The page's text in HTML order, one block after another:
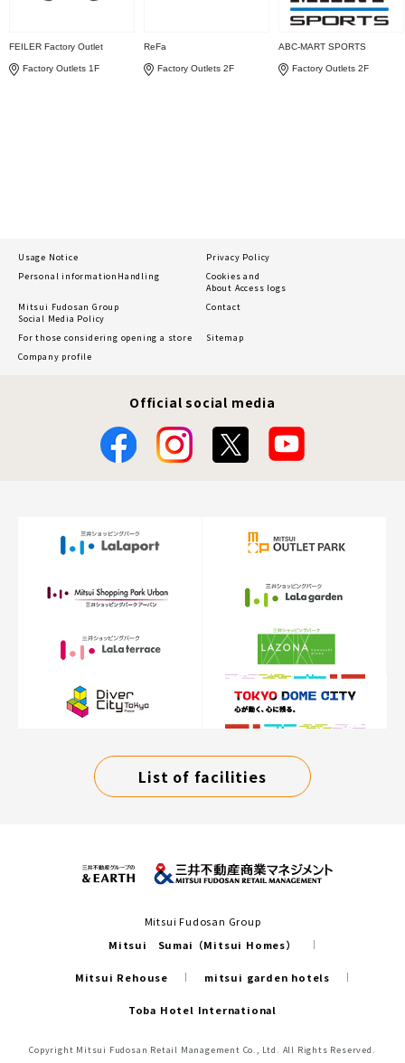
FEILER Factory Outlet
Factory Outlets 1F
ReFa
Factory Outlets 2F
ABC-MART SPORTS
Factory Outlets 2F
Usage Notice
Privacy Policy
Personal information Handling
Cookies and
About Access logs
Mitsui Fudosan Group
Social Media Policy
Contact
For those considering opening a store
Sitemap
Company profile
Official social media
List of facilities
Mitsui Fudosan Group
Mitsui Sumai（Mitsui Homes）
Mitsui Rehouse mitsui garden hotels
Toba Hotel International
Copyright Mitsui Fudosan Retail Management Co., Ltd. All Rights Reserved.